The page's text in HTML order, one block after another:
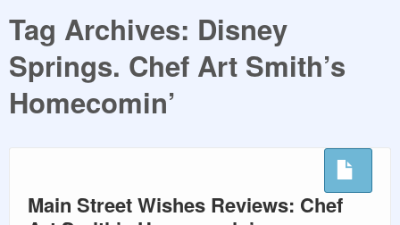
DISNEY WORLD INFO
PLANNING GUIDES
Tag Archives: Disney
Springs. Chef Art Smith’s
Homecomin’
Main Street Wishes Reviews: Chef